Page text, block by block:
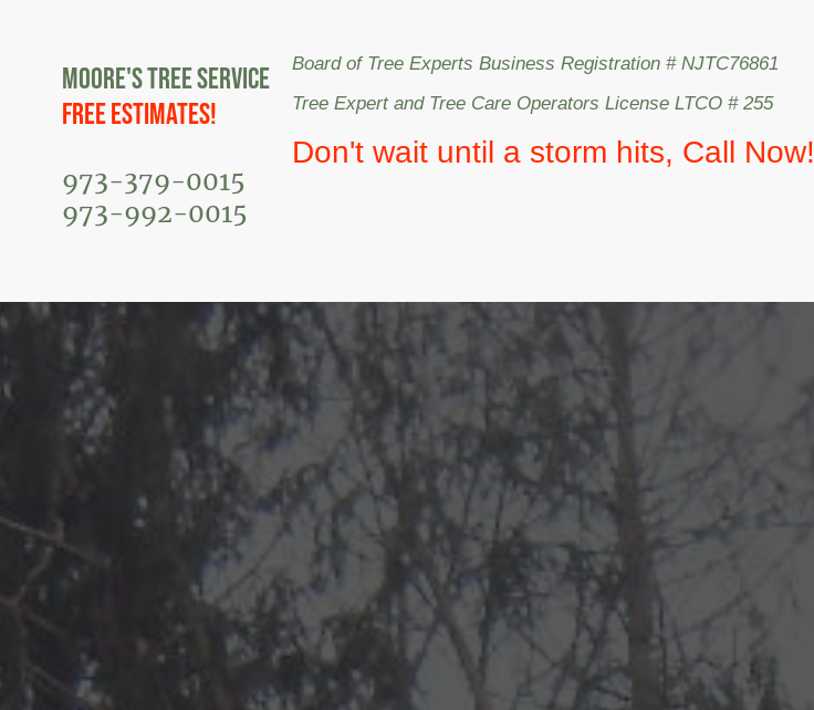
Moore's Tree Service
Free Estimates!
973-379-0015
973-992-0015
Board of Tree Experts Business Registration # NJTC76861
Tree Expert and Tree Care Operators License LTCO # 255
Don't wait until a storm hits, Call Now!